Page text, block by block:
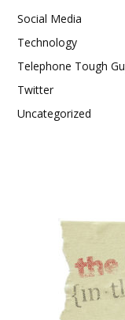
Social Media
Technology
Telephone Tough
Twitter
Uncategorized